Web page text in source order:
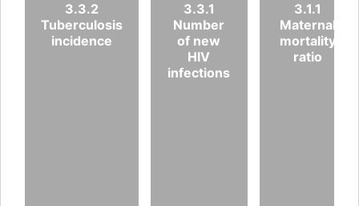
3.3.2
Tuberculosis
incidence
3.3.1
Number
of new
HIV
infections
3.1.1
Maternal
mortality
ratio